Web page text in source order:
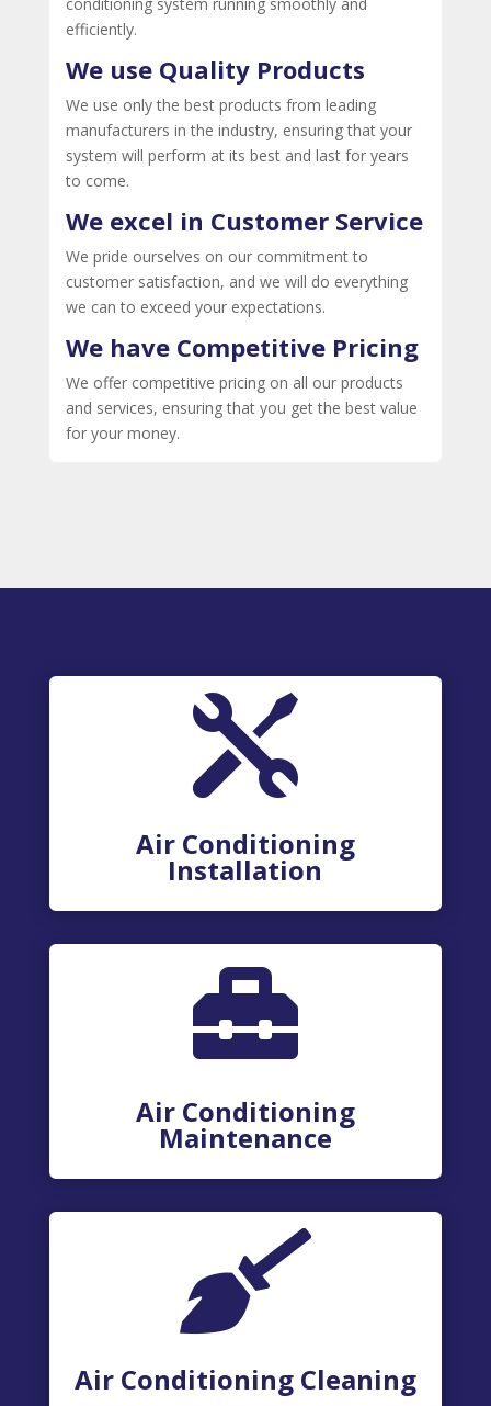
efficiently.
We use Quality Products
We use only the best products from leading
manufacturers in the industry, ensuring that your
system will perform at its best and last for years
to come.
We excel in Customer Service
We pride ourselves on our commitment to
customer satisfaction, and we will do everything
we can to exceed your expectations.
We have Competitive Pricing
We offer competitive pricing on all our products
and services, ensuring that you get the best value
for your money.

Air Conditioning
Installation

Air Conditioning
Maintenance

Air Conditioning Cleaning